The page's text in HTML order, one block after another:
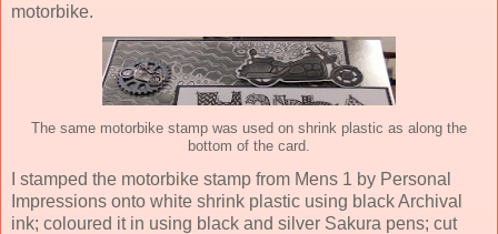
motorbike.
The same motorbike stamp was used on shrink plastic as along the
bottom of the card.
I stamped the motorbike stamp from Mens 1 by Personal
Impressions onto white shrink plastic using black Archival
ink; coloured it in using black and silver Sakura pens; cut